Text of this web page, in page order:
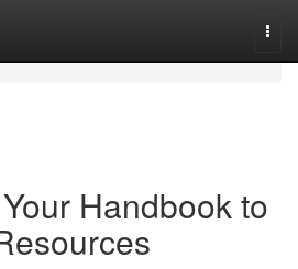
Handbook to